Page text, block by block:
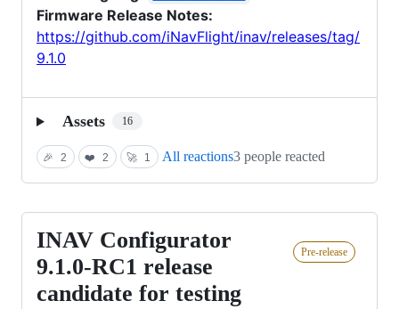
Firmware Release Notes:
https://github.com/iNavFlight/inav/releases/tag/
9.1.0
Assets 16
🎉 2 ❤️ 2 🚀 1 All reactions3 people reacted
INAV
Configurator
9.1.0-
INAV Configurator
9.1.0-RC1 release
candidate for testing
Pre-release